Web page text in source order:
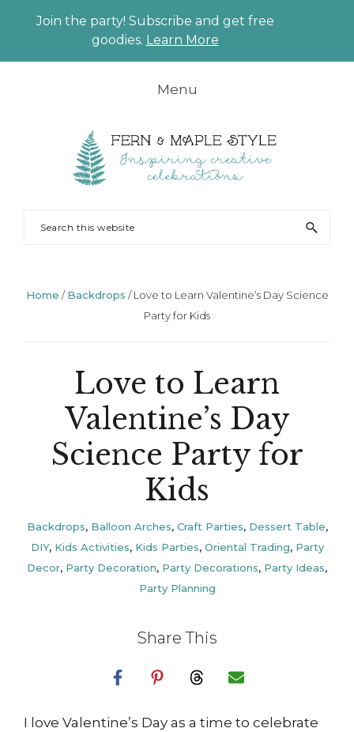
Join the party! Subscribe and get free
goodies. Learn More
Menu
AND
Planning
Search
Home /Backdrops /Love to Learn Valentine’s Day Science
Party for Kids
Love to Learn
Valentine’s Day
Science Party for
Kids
Backdrops, Balloon Arches, Craft Parties, Dessert Table,
DIY, Kids Activities, Kids Parties, Oriental Trading, Party
Decor, Party Decoration, Party Decorations, Party Ideas,
Party Planning
Share This
I love Valentine’s Day as a time to celebrate